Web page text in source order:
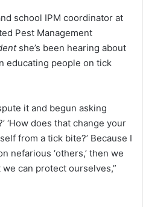
school IPM coordinator at
Pest Management
she’s been hearing about
educating people on tick
it and begun asking
‘How does that change your
from a tick bite?’ Because I
nefarious ‘others,’ then we
can protect ourselves,”